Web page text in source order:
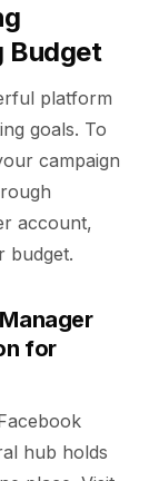
Budget
platform
goals. To
campaign
account,
budget.
for
hub holds